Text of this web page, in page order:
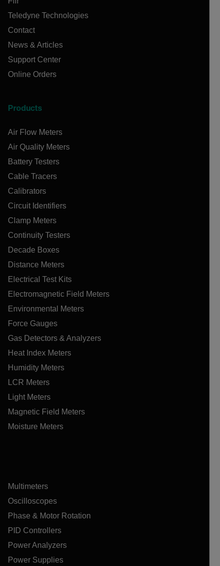
Teledyne Technologies
Contact
News & Articles
Support Center
Online Orders
Products
Air Flow Meters
Air Quality Meters
Battery Testers
Cable Tracers
Calibrators
Circuit Identifiers
Clamp Meters
Continuity Testers
Decade Boxes
Distance Meters
Electrical Test Kits
Electromagnetic Field Meters
Environmental Meters
Force Gauges
Gas Detectors & Analyzers
Heat Index Meters
Humidity Meters
LCR Meters
Light Meters
Magnetic Field Meters
Moisture Meters
Multimeters
Oscilloscopes
Phase & Motor Rotation
PID Controllers
Power Analyzers
Power Supplies